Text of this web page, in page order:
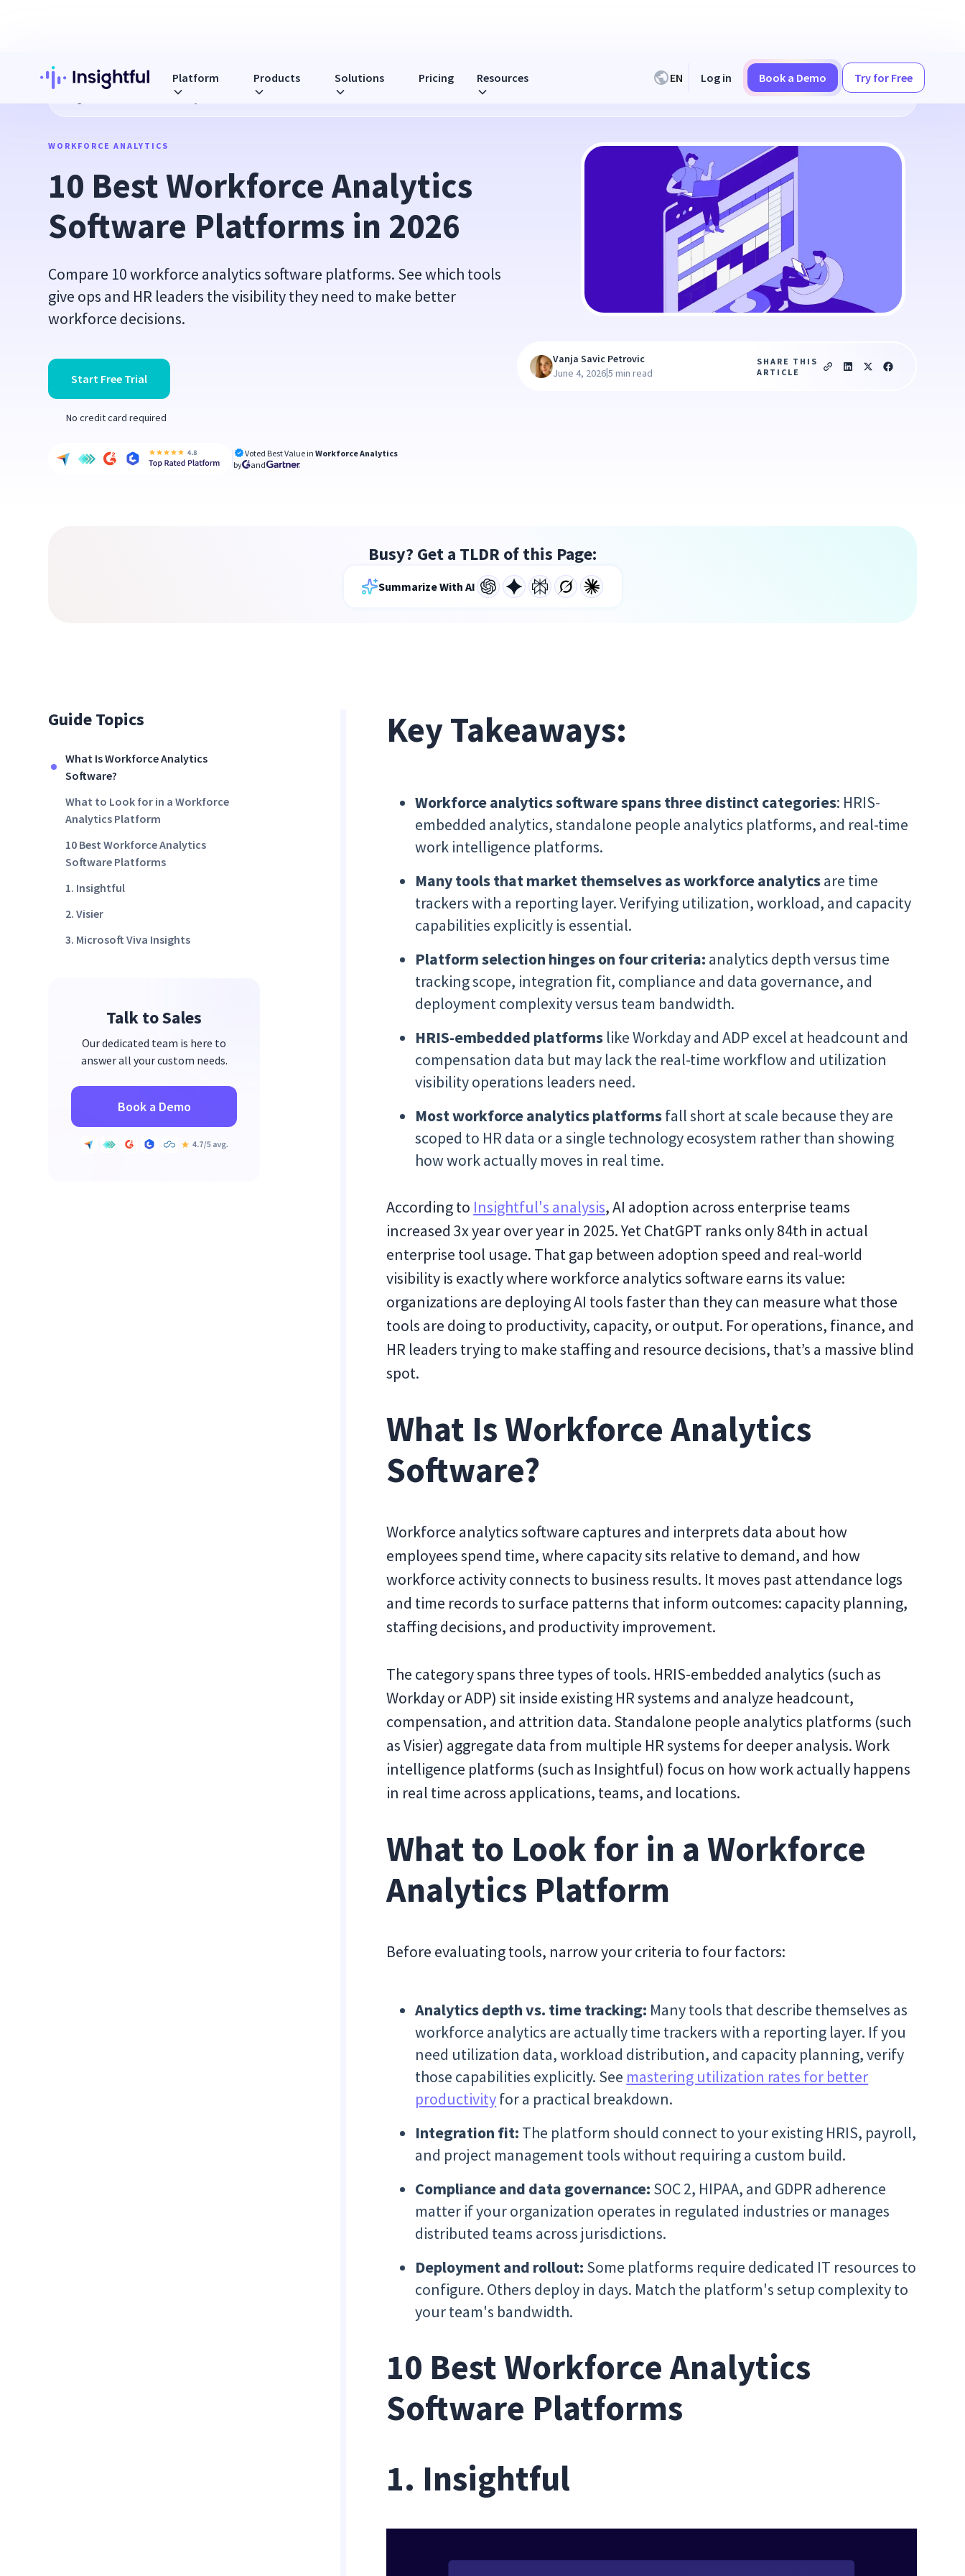
Platform Products Solutions Pricing Resources EN Log in Book a Demo Try for Free
10 Best Workforce Analytics Software Platforms in 2026
WORKFORCE ANALYTICS
10 Best Workforce Analytics
Software Platforms in 2026
Compare 10 workforce analytics software platforms. See which tools
give ops and HR leaders the visibility they need to make better
workforce decisions.
Start Free Trial
No credit card required
Voted Best Value inWorkforce Analytics
by
and
Vanja Savic Petrovic
June 4, 2026|5 min read
SHARE THIS
ARTICLE
Busy? Get a TLDR of this Page:
Summarize With AI
Guide Topics
What Is Workforce Analytics
Software?
What to Look for in a Workforce
Analytics Platform
10 Best Workforce Analytics
Software Platforms
1. Insightful
2. Visier
3. Microsoft Viva Insights
6. Lattice
7. ActivTrak
8. UKG Pro Workforce Analytics
9. Deel
10. ADP Workforce Now
Where Most Platforms Fall Short
Talk to Sales
Our dedicated team is here to
answer all your custom needs.
Book a Demo
Key Takeaways:
Workforce analytics software spans three distinct categories: HRIS-
embedded analytics, standalone people analytics platforms, and real-time
work intelligence platforms.
Many tools that market themselves as workforce analyticsare time
trackers with a reporting layer. Verifying utilization, workload, and capacity
capabilities explicitly is essential.
Platform selection hinges on four criteria: analytics depth versus time
tracking scope, integration fit, compliance and data governance, and
deployment complexity versus team bandwidth.
HRIS-embedded platforms like Workday and ADP excel at headcount and
compensation data but may lack the real-time workflow and utilization
visibility operations leaders need.
Most workforce analytics platformsfall short at scale because they are
scoped to HR data or a single technology ecosystem rather than showing
how work actually moves in real time.
According to Insightful's analysis, AI adoption across enterprise teams
increased 3x year over year in 2025. Yet ChatGPT ranks only 84th in actual
enterprise tool usage. That gap between adoption speed and real-world
visibility is exactly where workforce analytics software earns its value:
organizations are deploying AI tools faster than they can measure what those
tools are doing to productivity, capacity, or output. For operations, finance, and
HR leaders trying to make staffing and resource decisions, that’s a massive blind
spot.
What Is Workforce Analytics
Software?
Workforce analytics software captures and interprets data about how
employees spend time, where capacity sits relative to demand, and how
workforce activity connects to business results. It moves past attendance logs
and time records to surface patterns that inform outcomes: capacity planning,
staffing decisions, and productivity improvement.
The category spans three types of tools. HRIS-embedded analytics (such as
Workday or ADP) sit inside existing HR systems and analyze headcount,
compensation, and attrition data. Standalone people analytics platforms (such
as Visier) aggregate data from multiple HR systems for deeper analysis. Work
intelligence platforms (such as Insightful) focus on how work actually happens
in real time across applications, teams, and locations.
What to Look for in a Workforce
Analytics Platform
Before evaluating tools, narrow your criteria to four factors:
Analytics depth vs. time tracking: Many tools that describe themselves as
workforce analytics are actually time trackers with a reporting layer. If you
need utilization data, workload distribution, and capacity planning, verify
those capabilities explicitly. See mastering utilization rates for better
productivityfor a practical breakdown.
Integration fit: The platform should connect to your existing HRIS, payroll,
and project management tools without requiring a custom build.
Compliance and data governance: SOC 2, HIPAA, and GDPR adherence
matter if your organization operates in regulated industries or manages
distributed teams across jurisdictions.
Deployment and rollout: Some platforms require dedicated IT resources to
configure. Others deploy in days. Match the platform's setup complexity to
your team's bandwidth.
10 Best Workforce Analytics
Software Platforms
1. Insightful